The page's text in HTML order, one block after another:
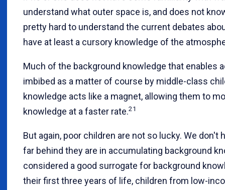
understand what outer space is, and does not
pretty hard to understand the current debates
have at least a cursory knowledge of the
Much of the background knowledge that enables
imbibed as a matter of course by middle-class
knowledge acts like a magnet, allowing them to
knowledge at a faster rate.21
But again, poor children are not so lucky. We
far behind they are in accumulating background
considered a good surrogate for background
their first three years of life, children from low-